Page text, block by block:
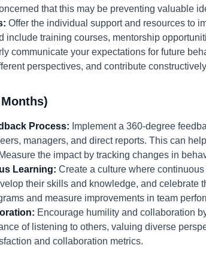
that this may be preventing valuable
Offer the individual support and resources to
include training courses, mentorship
communicate your expectations for future
perspectives, and contribute
Process: Implement a 360-degree
managers, and direct reports. This can
the impact by tracking changes in
Learning: Create a culture where
their skills and knowledge, and celebrate
and measure improvements in team
Encourage humility and collaboration
of listening to others, valuing diverse
and collaboration metrics.